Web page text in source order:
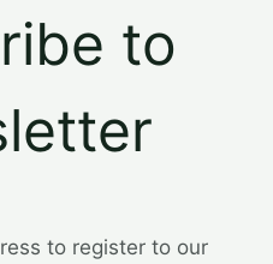
to
to register to our